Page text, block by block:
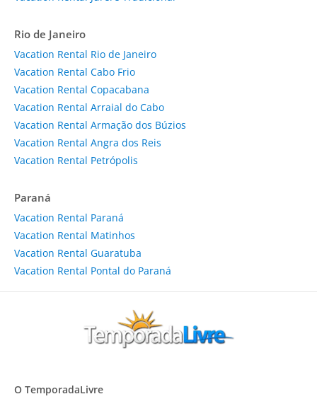
Rio de Janeiro
Vacation Rental Rio de Janeiro
Vacation Rental Cabo Frio
Vacation Rental Copacabana
Vacation Rental Arraial do Cabo
Vacation Rental Armação dos Búzios
Vacation Rental Angra dos Reis
Vacation Rental Petrópolis
Paraná
Vacation Rental Paraná
Vacation Rental Matinhos
Vacation Rental Guaratuba
Vacation Rental Pontal do Paraná
O TemporadaLivre